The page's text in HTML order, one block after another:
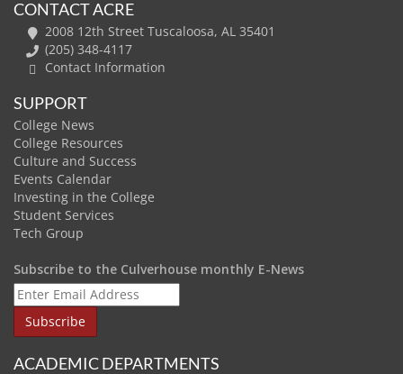
CONTACT ACRE
2008 12th Street Tuscaloosa, AL 35401
(205) 348-4117
Contact Information
SUPPORT
College News
College Resources
Culture and Success
Events Calendar
Investing in the College
Student Services
Tech Group
Subscribe to the Culverhouse monthly E-News
ACADEMIC DEPARTMENTS